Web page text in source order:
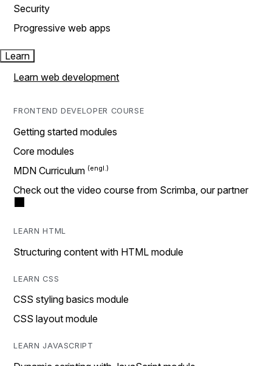
Security
Progressive web apps
Learn
Learn web development
FRONTEND DEVELOPER COURSE
Getting started modules
Core modules
MDN Curriculum
Check out the video course from Scrimba, our partner
LEARN HTML
Structuring content with HTML module
LEARN CSS
CSS styling basics module
CSS layout module
LEARN JAVASCRIPT